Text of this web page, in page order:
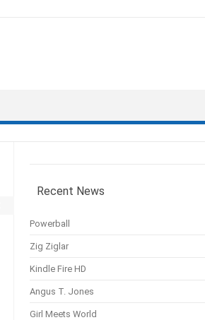
Recent News
Powerball
Zig Ziglar
Kindle Fire HD
Angus T. Jones
Girl Meets World